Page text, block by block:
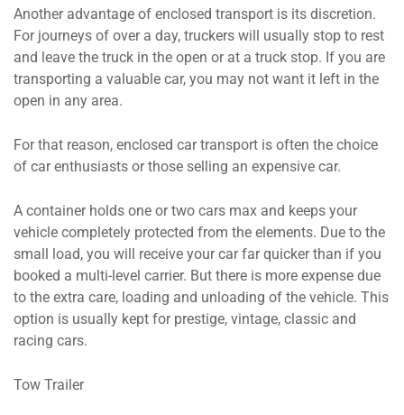
Another advantage of enclosed transport is its discretion.
For journeys of over a day, truckers will usually stop to rest
and leave the truck in the open or at a truck stop. If you are
transporting a valuable car, you may not want it left in the
open in any area.
For that reason, enclosed car transport is often the choice
of car enthusiasts or those selling an expensive car.
A container holds one or two cars max and keeps your
vehicle completely protected from the elements. Due to the
small load, you will receive your car far quicker than if you
booked a multi-level carrier. But there is more expense due
to the extra care, loading and unloading of the vehicle. This
option is usually kept for prestige, vintage, classic and
racing cars.
Tow Trailer